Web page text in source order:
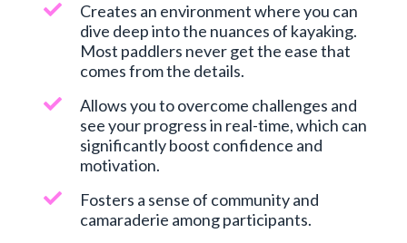
Creates an environment where you can
dive deep into the nuances of kayaking.
Most paddlers never get the ease that
comes from the details.
Allows you to overcome challenges and
see your progress in real-time, which can
significantly boost confidence and
motivation.
Fosters a sense of community and
camaraderie among participants.